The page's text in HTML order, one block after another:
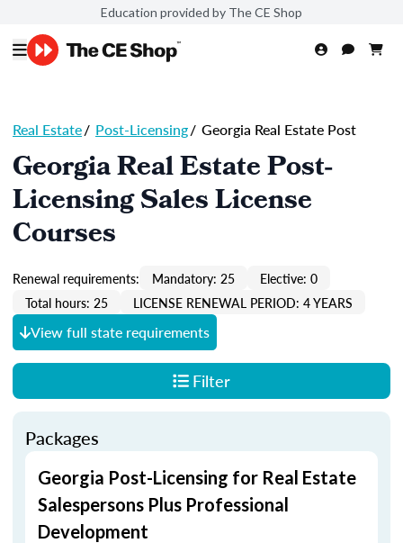
Education provided by The CE Shop
Real Estate/ Post-Licensing/ Georgia Real Estate Post
Georgia Real Estate Post-
Licensing Sales License
Courses
Renewal requirements: Mandatory: 25
Elective: 0
Total hours: 25
LICENSE RENEWAL PERIOD: 4 YEARS
View full state requirements
Filter
Packages
Georgia Post-Licensing for Real Estate
Salespersons Plus Professional
Development